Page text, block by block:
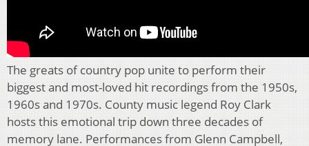
The greats of country pop unite to perform their
biggest and most-loved hit recordings from the 1950s,
1960s and 1970s. County music legend Roy Clark
hosts this emotional trip down three decades of
memory lane. Performances from Glenn Campbell,